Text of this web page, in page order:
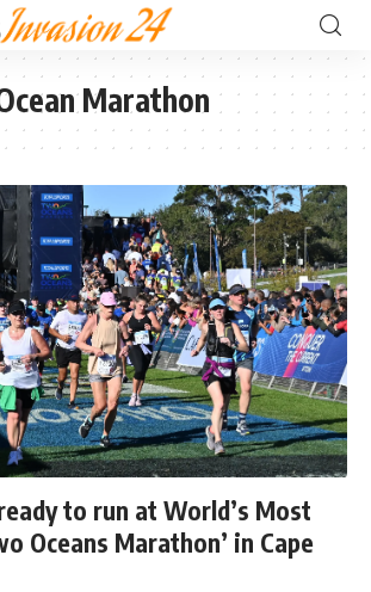
Marathon
to run at World’s Most
Oceans Marathon’ in Cape